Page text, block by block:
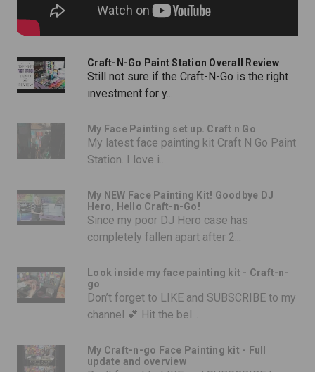
Craft-N-Go Paint Station Overall Review
Still not sure if the Craft-N-Go is the right
investment for y...
My Face Painting set up. Craft n Go
My latest face painting kit Craft N Go Paint
Station. I love i...
My NEW Face Painting Kit! Goodbye DJ
Hero, Hello Craft-n-Go!
Since my poor DJ Hero case has
completely fallen apart after 2...
Look inside my face painting kit - Craft-n-
go
Don’t forget to LIKE and SUBSCRIBE to my
channel 💕 Hit the bel...
My Craft-n-go Face Painting kit - Full
update and overview